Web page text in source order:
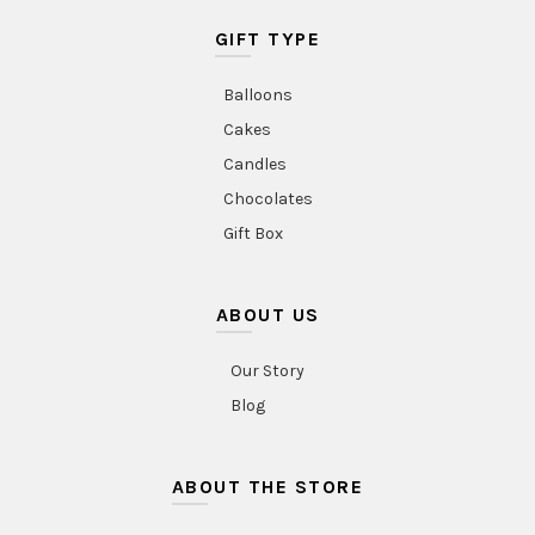
GIFT TYPE
Balloons
Cakes
Candles
Chocolates
Gift Box
ABOUT US
Our Story
Blog
ABOUT THE STORE